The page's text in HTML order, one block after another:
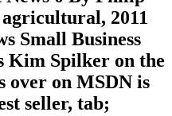
2011
Small Business
Kim Spilker on the
over on MSDN is
seller, tab;